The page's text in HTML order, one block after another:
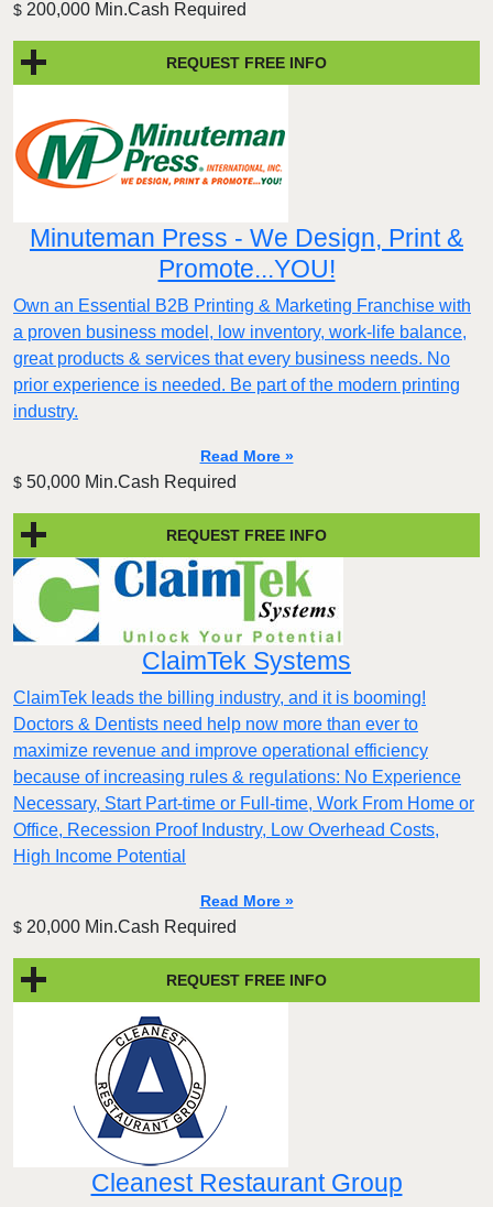
$ 200,000 Min.Cash Required
REQUEST FREE INFO
Minuteman Press - We Design, Print &
Promote...YOU!
Own an Essential B2B Printing & Marketing Franchise with
a proven business model, low inventory, work-life balance,
great products & services that every business needs. No
prior experience is needed. Be part of the modern printing
industry.
Read More »
$ 50,000 Min.Cash Required
REQUEST FREE INFO
ClaimTek Systems
ClaimTek leads the billing industry, and it is booming!
Doctors & Dentists need help now more than ever to
maximize revenue and improve operational efficiency
because of increasing rules & regulations: No Experience
Necessary, Start Part-time or Full-time, Work From Home or
Office, Recession Proof Industry, Low Overhead Costs,
High Income Potential
Read More »
$ 20,000 Min.Cash Required
REQUEST FREE INFO
Cleanest Restaurant Group